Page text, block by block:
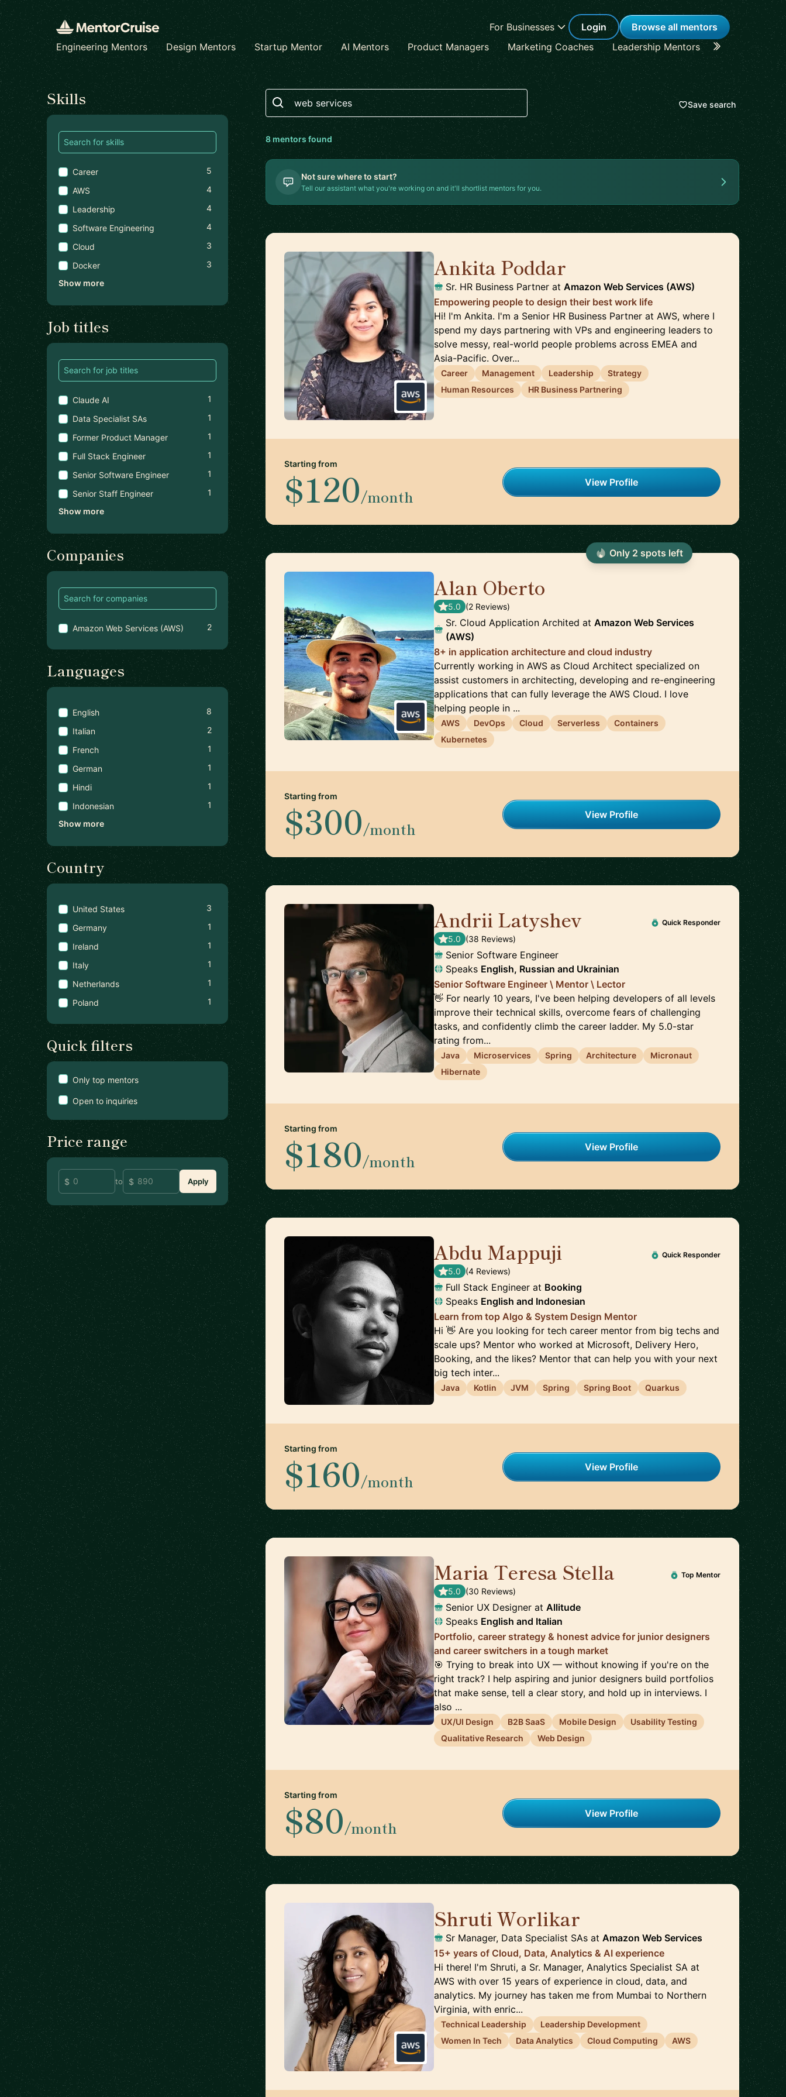
For Businesses Login
Browse all mentors
Engineering Mentors
Design Mentors Startup Mentor AI Mentors Product Managers Marketing Coaches Leadership Mentors Career
Find a mentor
Skills
Career
5
AWS
4
Leadership
4
Software Engineering
4
Cloud
3
Docker
3
Show more
Job titles
Claude AI
1
Data Specialist SAs
1
Former Product Manager
1
Full Stack Engineer
1
Senior Software Engineer
1
Senior Staff Engineer
1
Show more
Companies
Amazon Web Services (AWS) 2
Languages
English
8
Italian
2
French
1
German
1
Hindi
1
Indonesian
1
Show more
Country
United States
3
Germany
1
Ireland
1
Italy
1
Netherlands
1
Poland
1
Quick filters
Only top mentors
Open to inquiries
Price range
to Apply
Search
Save search
8mentors found
Not sure where to start?
Tell our assistant what you're working on and it'll shortlist mentors for you.
Ankita Poddar
Sr. HR Business Partner atAmazon Web Services (AWS)
Empowering people to design their best work life
Hi! I'm Ankita. I'm a Senior HR Business Partner at AWS, where I
spend my days partnering with VPs and engineering leaders to
solve messy, real-world people problems across EMEA and
Asia-Pacific. Over...
Career Management Leadership
Strategy
Human Resources
HR Business Partnering
Starting from
$120/month
View Profile
Alan Oberto
5.0 (2 Reviews)
Sr. Cloud Application Archited atAmazon Web Services
(AWS)
8+ in application architecture and cloud industry
Currently working in AWS as Cloud Architect specialized on
assist customers in architecting, developing and re-engineering
applications that can fully leverage the AWS Cloud. I love
helping people in ...
AWS DevOps Cloud Serverless
Containers
Kubernetes
Starting from
$300/month
View Profile
Only 2 spots left
Andrii Latyshev Quick Responder
5.0 (38 Reviews)
Senior Software Engineer
Speaks English, Russian and Ukrainian
Senior Software Engineer \ Mentor \ Lector
👋 For nearly 10 years, I've been helping developers of all levels
improve their technical skills, overcome fears of challenging
tasks, and confidently climb the career ladder. My 5.0-star
rating from...
Java Microservices Spring Architecture
Micronaut
Hibernate
Starting from
$180/month
View Profile
Abdu Mappuji Quick Responder
5.0 (4 Reviews)
Full Stack Engineer at Booking
Speaks English and Indonesian
Learn from top Algo & System Design Mentor
Hi 👋 Are you looking for tech career mentor from big techs and
scale ups? Mentor who worked at Microsoft, Delivery Hero,
Booking, and the likes? Mentor that can help you with your next
big tech inter...
Java Kotlin JVM Spring Spring Boot Quarkus
Starting from
$160/month
View Profile
Maria Teresa Stella Top Mentor
5.0 (30 Reviews)
Senior UX Designer atAllitude
Speaks English and Italian
Portfolio, career strategy & honest advice for junior designers
and career switchers in a tough market
🎯 Trying to break into UX — without knowing if you're on the
right track? I help aspiring and junior designers build portfolios
that make sense, tell a clear story, and hold up in interviews. I
also ...
UX/UI Design B2B SaaS Mobile Design
Usability Testing
Qualitative Research
Web Design
Starting from
$80/month
View Profile
Shruti Worlikar
Sr Manager, Data Specialist SAs atAmazon Web Services
15+ years of Cloud, Data, Analytics & AI experience
Hi there! I'm Shruti, a Sr. Manager, Analytics Specialist SA at
AWS with over 15 years of experience in cloud, data, and
analytics. My journey has taken me from Mumbai to Northern
Virginia, with enric...
Technical Leadership
Leadership Development
Women In Tech
Data Analytics Cloud Computing AWS